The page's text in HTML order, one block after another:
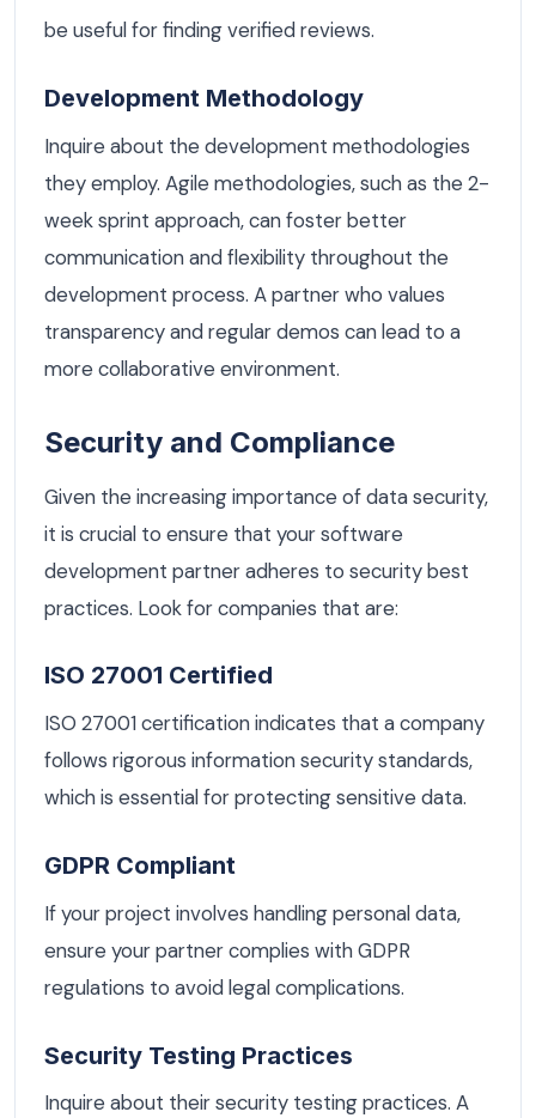
be useful for finding verified reviews.
Development Methodology
Inquire about the development methodologies
they employ. Agile methodologies, such as the 2-
week sprint approach, can foster better
communication and flexibility throughout the
development process. A partner who values
transparency and regular demos can lead to a
more collaborative environment.
Security and Compliance
Given the increasing importance of data security,
it is crucial to ensure that your software
development partner adheres to security best
practices. Look for companies that are:
ISO 27001 Certified
ISO 27001 certification indicates that a company
follows rigorous information security standards,
which is essential for protecting sensitive data.
GDPR Compliant
If your project involves handling personal data,
ensure your partner complies with GDPR
regulations to avoid legal complications.
Security Testing Practices
Inquire about their security testing practices. A